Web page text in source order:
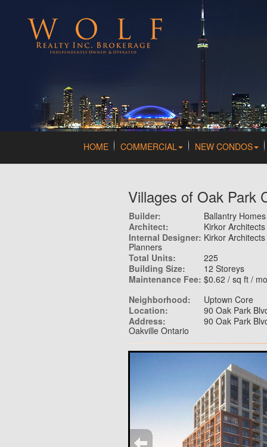
HOME COMMERCIAL NEW CONDOS
Villages of Oak Park
Builder:
Ballantry Homes
Architect:
Kirkor
Internal Designer: Kirkor
Planners
Total Units:
225
Building Size:
12 Storeys
Maintenance Fee: $0.62 / sq ft /
Neighborhood:
Uptown Core
Location:
90 Oak Park
Address:
90 Oak Park
Oakville Ontario